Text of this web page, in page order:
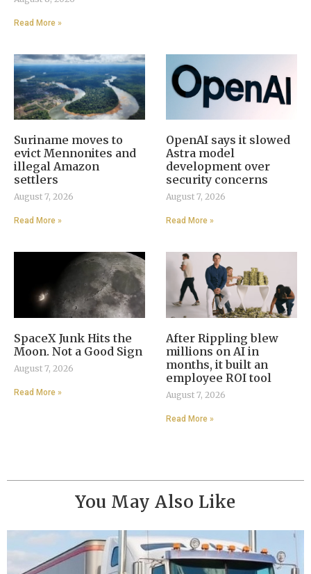
Read More »
Suriname moves to
evict Mennonites and
illegal Amazon
settlers
August 7, 2026
Read More »
OpenAI says it slowed
Astra model
development over
security concerns
August 7, 2026
Read More »
SpaceX Junk Hits the
Moon. Not a Good Sign
August 7, 2026
Read More »
After Rippling blew
millions on AI in
months, it built an
employee ROI tool
August 7, 2026
Read More »
You May Also Like